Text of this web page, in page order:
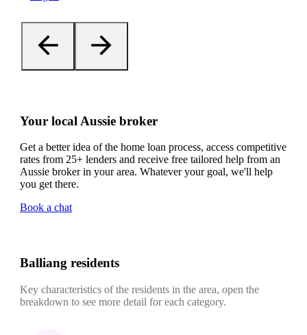
Your local Aussie broker
Get a better idea of the home loan process, access competitive
rates from 25+ lenders and receive free tailored help from an
Aussie broker in your area. Whatever your goal, we'll help
you get there.
Book a chat
Balliang residents
Key characteristics of the residents in the area, open the
breakdown to see more detail for each category.